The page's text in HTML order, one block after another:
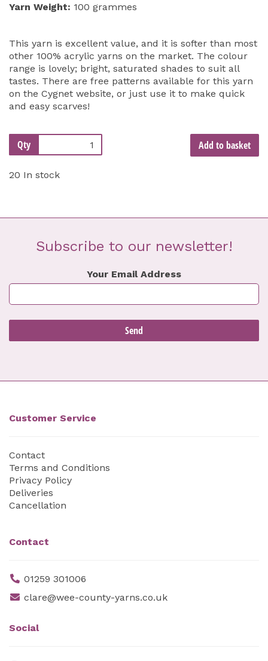
Yarn Weight: 100 grammes
This yarn is excellent value, and it is softer than most
other 100% acrylic yarns on the market. The colour
range is lovely; bright, saturated shades to suit all
tastes. There are free patterns available for this yarn
on the Cygnet website, or just use it to make quick
and easy scarves!
Qty Add to basket
20 In stock
Subscribe to our newsletter!
Your Email Address
Customer Service
Contact
Terms and Conditions
Privacy Policy
Deliveries
Cancellation
Contact
01259 301006
clare@wee-county-yarns.co.uk
Social